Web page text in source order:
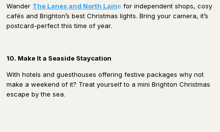
Wander The Lanes and North Laine for independent shops, cosy
cafés and Brighton’s best Christmas lights. Bring your camera, it’s
postcard-perfect this time of year.
10. Make It a Seaside Staycation
With hotels and guesthouses offering festive packages why not
make a weekend of it? Treat yourself to a mini Brighton Christmas
escape by the sea.